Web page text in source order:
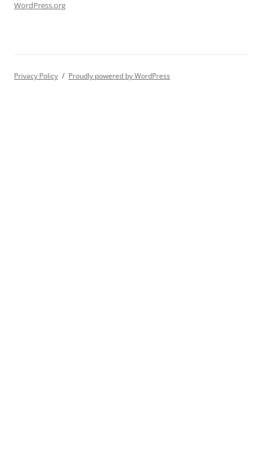
WordPress.org
Privacy Policy Proudly powered by WordPress